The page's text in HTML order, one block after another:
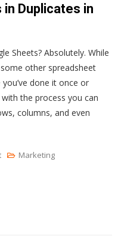
in Duplicates in
Sheets? Absolutely. While
other spreadsheet
done it once or
the process you can
columns, and even
On
Marketing